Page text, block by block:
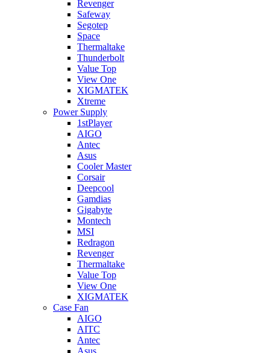
Revenger
Safeway
Segotep
Space
Thermaltake
Thunderbolt
Value Top
View One
XIGMATEK
Xtreme
Power Supply
1stPlayer
AIGO
Antec
Asus
Cooler Master
Corsair
Deepcool
Gamdias
Gigabyte
Montech
MSI
Redragon
Revenger
Thermaltake
Value Top
View One
XIGMATEK
Case Fan
AIGO
AITC
Antec
Asus